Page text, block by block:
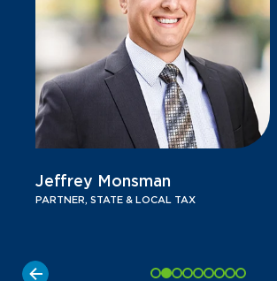
Jeffrey Monsman
PARTNER, STATE & LOCAL TAX